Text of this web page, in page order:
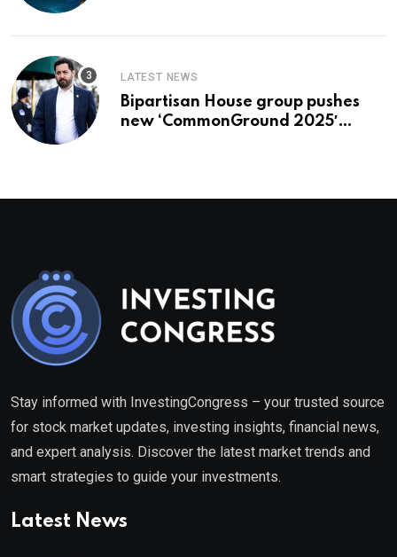
LATEST NEWS
Bipartisan House group pushes
new ‘CommonGround 2025′
Stay informed with InvestingCongress – your trusted source
for stock market updates, investing insights, financial news,
and expert analysis. Discover the latest market trends and
smart strategies to guide your investments.
Latest News